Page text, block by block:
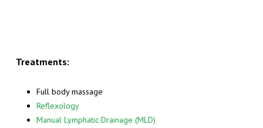
Treatments:
Full body massage
Reflexology
Manual Lymphatic Drainage (MLD)